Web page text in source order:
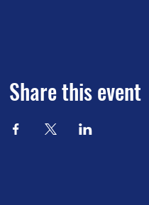
Share this event